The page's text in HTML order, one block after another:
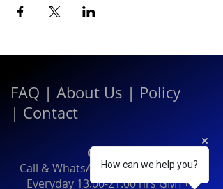
FAQ | About Us | Policy
| Contact
Contact:
Call & WhatsApp:+66 080 471 6008
Everyday 13.00-21.00hrs GMT+7
How can we help you?